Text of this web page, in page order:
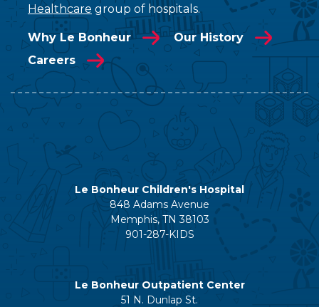
Healthcare group of hospitals.
Why Le Bonheur
Our History
Careers
Le Bonheur Children's Hospital
848 Adams Avenue
Memphis, TN 38103
901-287-KIDS
Le Bonheur Outpatient Center
51 N. Dunlap St.